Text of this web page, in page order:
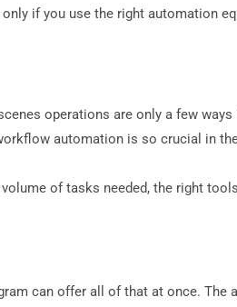
if you use the right automation
operations are only a few
automation is so crucial in
of tasks needed, the right
can offer all of that at once. The